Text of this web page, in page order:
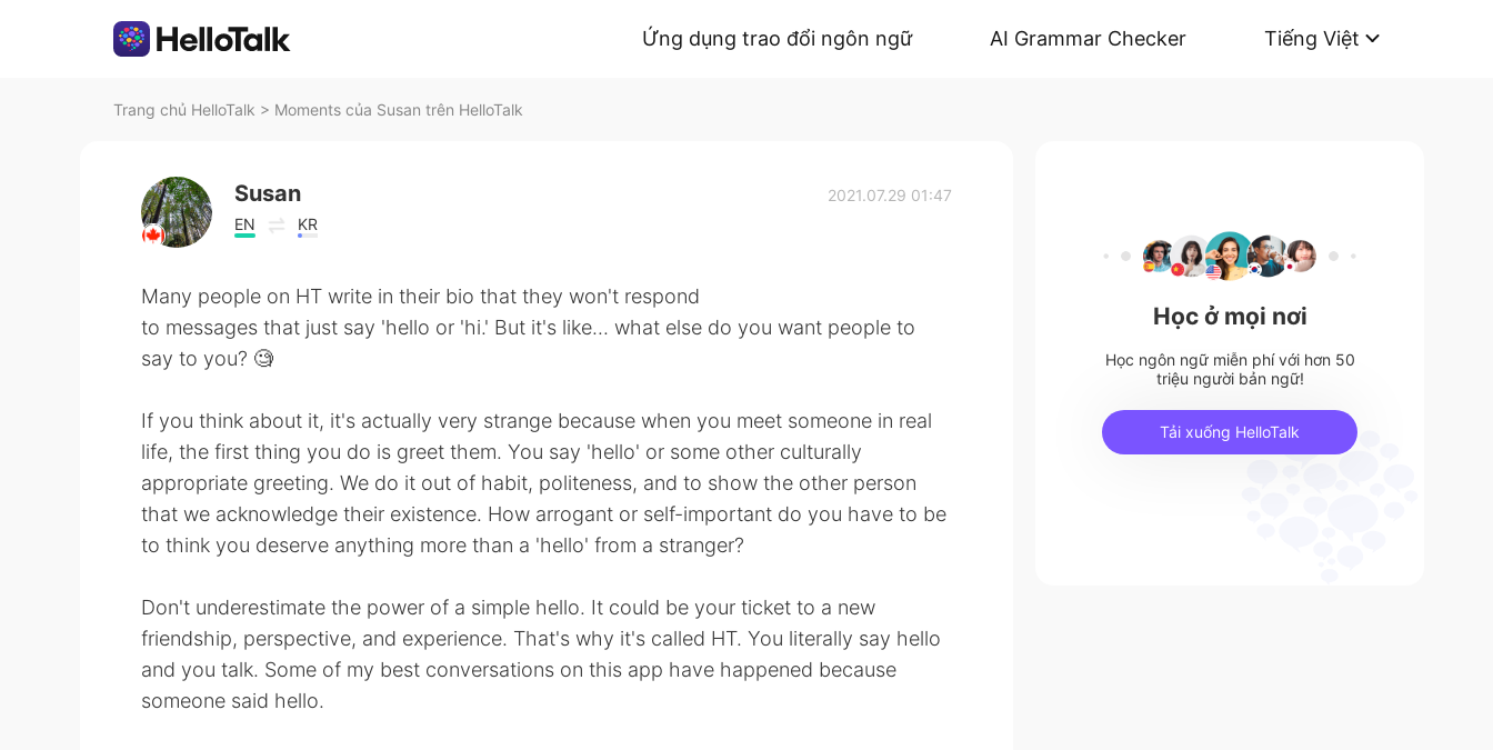
Ứng dụng trao đổi ngôn ngữ AI Grammar Checker Tiếng Việt
Trang chủ HelloTalk > Moments của Susan trên HelloTalk
Susan
EN KR
2021.07.29 01:47
Many people on HT write in their bio that they won't respond
to messages that just say 'hello or 'hi.' But it's like... what else do you want people to
say to you? 🧐
If you think about it, it's actually very strange because when you meet someone in real
life, the first thing you do is greet them. You say 'hello' or some other culturally
appropriate greeting. We do it out of habit, politeness, and to show the other person
that we acknowledge their existence. How arrogant or self-important do you have to be
to think you deserve anything more than a 'hello' from a stranger?
Don't underestimate the power of a simple hello. It could be your ticket to a new
friendship, perspective, and experience. That's why it's called HT. You literally say hello
and you talk. Some of my best conversations on this app have happened because
someone said hello.
Học ở mọi nơi
Học ngôn ngữ miễn phí với hơn 50
triệu người bản ngữ!
Tải xuống HelloTalk